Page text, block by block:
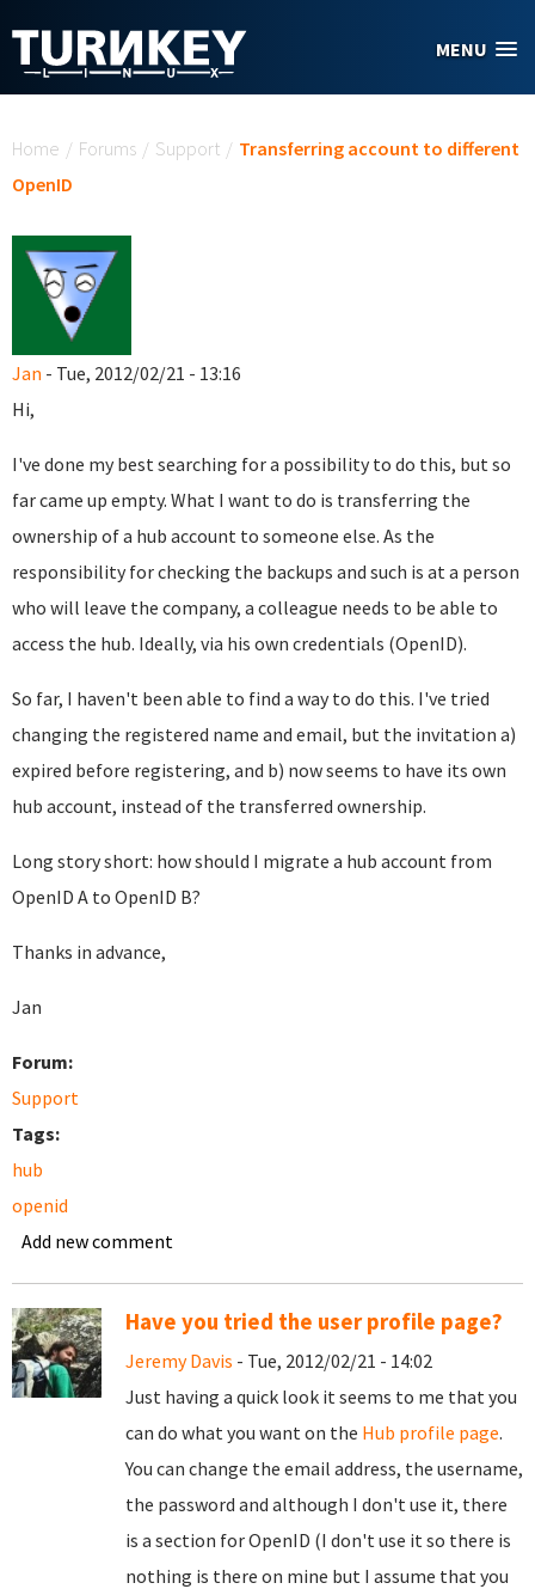
MENU
Home / Forums / Support / Transferring account to different
OpenID
Jan - Tue, 2012/02/21 - 13:16
Hi,
I've done my best searching for a possibility to do this, but so
far came up empty. What I want to do is transferring the
ownership of a hub account to someone else. As the
responsibility for checking the backups and such is at a person
who will leave the company, a colleague needs to be able to
access the hub. Ideally, via his own credentials (OpenID).
So far, I haven't been able to find a way to do this. I've tried
changing the registered name and email, but the invitation a)
expired before registering, and b) now seems to have its own
hub account, instead of the transferred ownership.
Long story short: how should I migrate a hub account from
OpenID A to OpenID B?
Thanks in advance,
Jan
Forum:
Support
Tags:
hub
openid
Add new comment
Have you tried the user profile page?
Jeremy Davis - Tue, 2012/02/21 - 14:02
Just having a quick look it seems to me that you
can do what you want on the Hub profile page.
You can change the email address, the username,
the password and although I don't use it, there
is a section for OpenID (I don't use it so there is
nothing is there on mine but I assume that you